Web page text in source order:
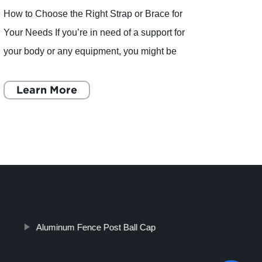
Aluminum Fence Post Ball Cap